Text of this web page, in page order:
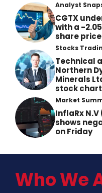
Analyst
CGTX
with a -
share price
Stocks
Technical
Northern
Minerals
stock
Market
InflaRx
shows
on Friday
Who We